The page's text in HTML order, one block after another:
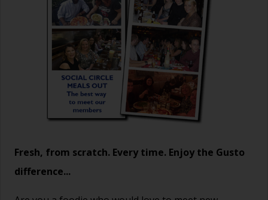
Fresh, from scratch. Every time. Enjoy the Gusto
difference...